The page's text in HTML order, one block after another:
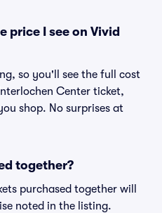
price I see on Vivid
so you'll see the full cost
Center ticket,
shop. No surprises at
together?
purchased together will
noted in the listing.